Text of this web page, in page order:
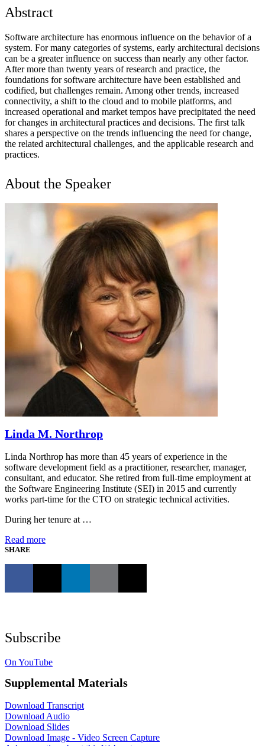
Abstract
Software architecture has enormous influence on the behavior of a
system. For many categories of systems, early architectural decisions
can be a greater influence on success than nearly any other factor.
After more than twenty years of research and practice, the
foundations for software architecture have been established and
codified, but challenges remain. Among other trends, increased
connectivity, a shift to the cloud and to mobile platforms, and
increased operational and market tempos have precipitated the need
for changes in architectural practices and decisions. The first talk
shares a perspective on the trends influencing the need for change,
the related architectural challenges, and the applicable research and
practices.
About the Speaker
Linda M. Northrop
Linda Northrop has more than 45 years of experience in the
software development field as a practitioner, researcher, manager,
consultant, and educator. She retired from full-time employment at
the Software Engineering Institute (SEI) in 2015 and currently
works part-time for the CTO on strategic technical activities.
During her tenure at …
Read more
SHARE
Subscribe
On YouTube
Supplemental Materials
Download Transcript
Download Audio
Download Slides
Download Image - Video Screen Capture